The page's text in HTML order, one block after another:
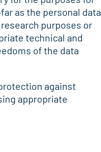
as the personal data
purposes or
technical and
of the data
against
appropriate